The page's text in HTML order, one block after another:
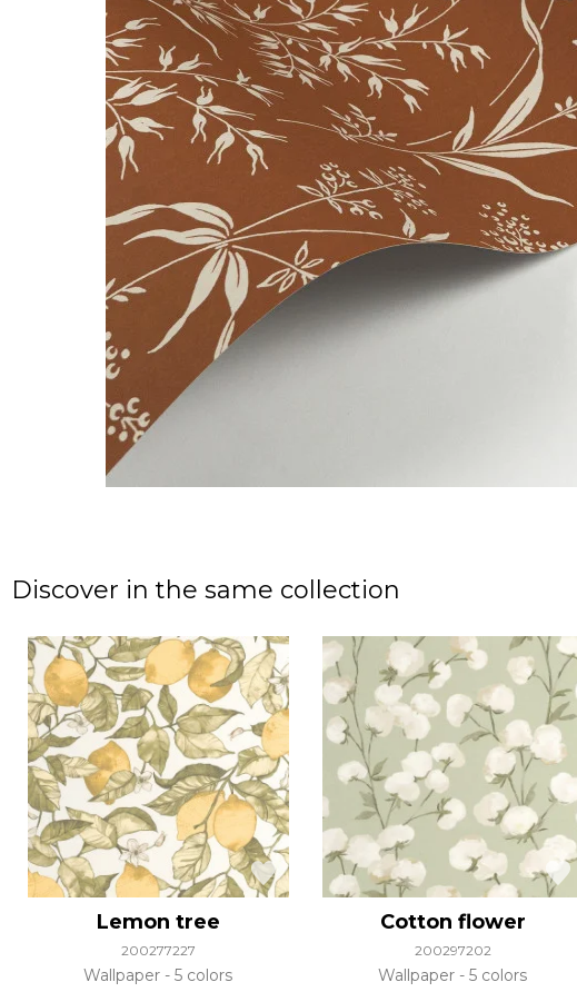
Discover in the same collection
Lemon tree
200277227
Wallpaper 5 colors
Cotton flower
200297202
Wallpaper 5 colors